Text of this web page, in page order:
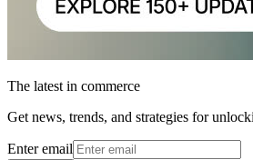
The latest in commerce
Get news, trends, and strategies for
Enter email